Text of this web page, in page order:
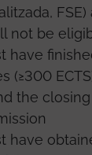
not be
have
(≥300
the
have